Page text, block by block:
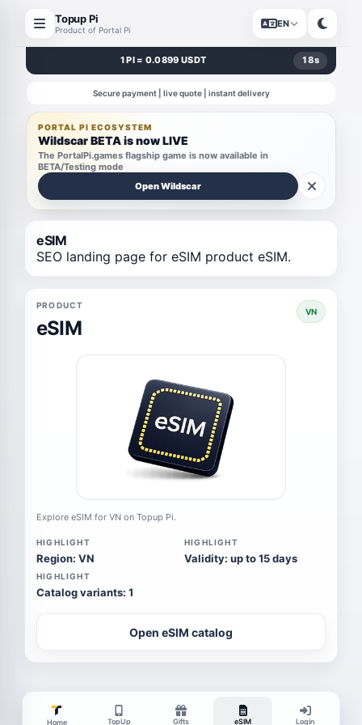
Topup Pi
Product of Portal Pi
EN
1 PI = 0.0899 USDT 18s
Secure payment | live quote | instant delivery
PORTAL PI ECOSYSTEM
Wildscar BETA is now LIVE
The PortalPi.games flagship game is now available in
BETA/Testing mode
Open Wildscar
eSIM
SEO landing page for eSIM product eSIM.
PRODUCT
eSIM
VN
Explore eSIM for VN on Topup Pi.
HIGHLIGHT
Region: VN
HIGHLIGHT
Validity: up to 15 days
HIGHLIGHT
Catalog variants: 1
Open eSIM catalog
Home TopUp Gifts eSIM Login